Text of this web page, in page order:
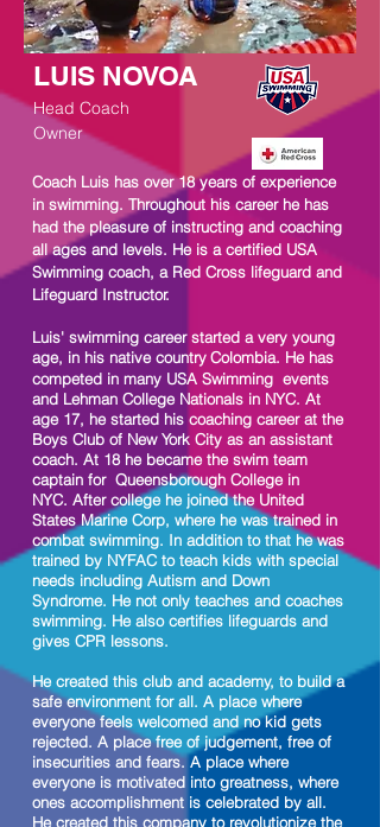
LUIS NOVOA
Head Coach
Owner
Coach Luis has over 18 years of experience
in swimming. Throughout his career he has
had the pleasure of instructing and coaching
all ages and levels. He is a certified USA
Swimming coach, a Red Cross lifeguard and
Lifeguard Instructor.
Luis' swimming careerstarted a very young
age, in his native countryColombia. He has
competed in many USA Swimming events
and Lehman College Nationals in NYC. At
age 17, he started his coaching career at the
Boys Club of New York City as an assistant
coach. At 18 he became the swim team
captain for Queensborough College in
NYC. After college he joined the United
States Marine Corp, where he was trained in
combat swimming. In addition to that he was
trained by NYFAC to teach kids with special
needs including Autism and Down
Syndrome. He not only teaches and coaches
swimming. He also certifies lifeguards and
gives CPR lessons.
He created this club and academy, to build a
safe environment for all. A place where
everyone feels welcomed and no kid gets
rejected. A place free of judgement, free of
insecurities and fears. A place where
everyone is motivated into greatness, where
ones accomplishment is celebrated by all.
He created this company to revolutionize the